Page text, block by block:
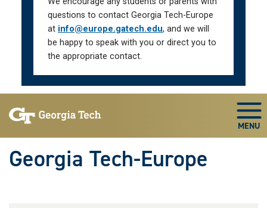
questions to contact Georgia Tech-Europe
at info@europe.gatech.edu, and we will
be happy to speak with you or direct you to
the appropriate contact.
Georgia Tech-Europe